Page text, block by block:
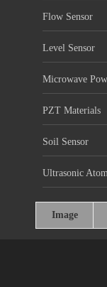
Flow Sensor
Level Sensor
Microwave
PZT Materials
Soil Sensor
Ultrasonic
Image